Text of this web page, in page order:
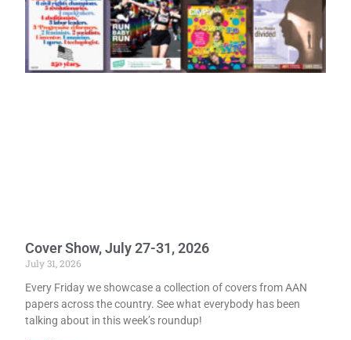
Cover Show, July 27-31, 2026
July 31, 2026
Every Friday we showcase a collection of covers from AAN
papers across the country. See what everybody has been
talking about in this week’s roundup!